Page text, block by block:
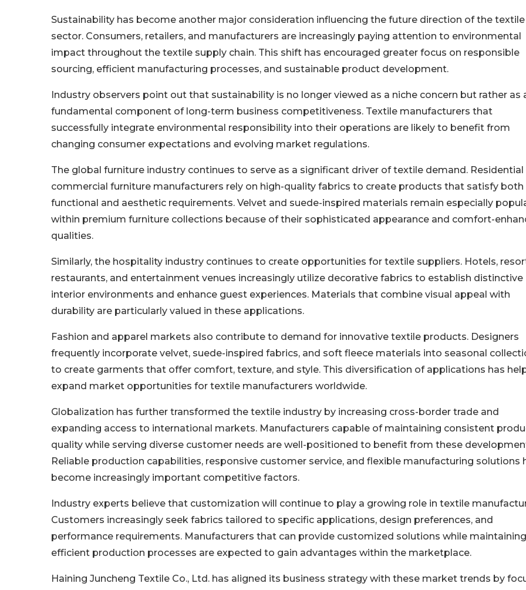
Sustainability has become another major consideration influencing the future direction of the textile
sector. Consumers, retailers, and manufacturers are increasingly paying attention to environmental
impact throughout the textile supply chain. This shift has encouraged greater focus on responsible
sourcing, efficient manufacturing processes, and sustainable product development.
Industry observers point out that sustainability is no longer viewed as a niche concern but rather as
fundamental component of long-term business competitiveness. Textile manufacturers that
successfully integrate environmental responsibility into their operations are likely to benefit from
changing consumer expectations and evolving market regulations.
The global furniture industry continues to serve as a significant driver of textile demand. Residential
commercial furniture manufacturers rely on high-quality fabrics to create products that satisfy both
functional and aesthetic requirements. Velvet and suede-inspired materials remain especially
within premium furniture collections because of their sophisticated appearance and comfort-
qualities.
Similarly, the hospitality industry continues to create opportunities for textile suppliers. Hotels,
restaurants, and entertainment venues increasingly utilize decorative fabrics to establish distinctive
interior environments and enhance guest experiences. Materials that combine visual appeal with
durability are particularly valued in these applications.
Fashion and apparel markets also contribute to demand for innovative textile products. Designers
frequently incorporate velvet, suede-inspired fabrics, and soft fleece materials into seasonal
to create garments that offer comfort, texture, and style. This diversification of applications has
expand market opportunities for textile manufacturers worldwide.
Globalization has further transformed the textile industry by increasing cross-border trade and
expanding access to international markets. Manufacturers capable of maintaining consistent
quality while serving diverse customer needs are well-positioned to benefit from these
Reliable production capabilities, responsive customer service, and flexible manufacturing solutions
become increasingly important competitive factors.
Industry experts believe that customization will continue to play a growing role in textile
Customers increasingly seek fabrics tailored to specific applications, design preferences, and
performance requirements. Manufacturers that can provide customized solutions while maintaining
efficient production processes are expected to gain advantages within the marketplace.
Haining Juncheng Textile Co., Ltd. has aligned its business strategy with these market trends by